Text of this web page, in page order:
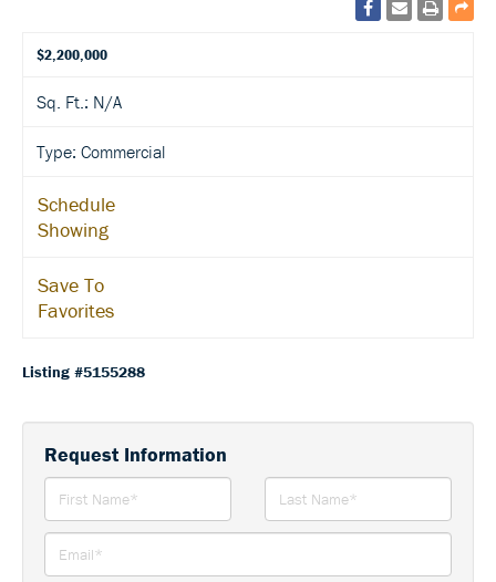
$2,200,000
Sq. Ft.: N/A
Type: Commercial
Schedule
Showing
Save To
Favorites
Listing #5155288
Request Information